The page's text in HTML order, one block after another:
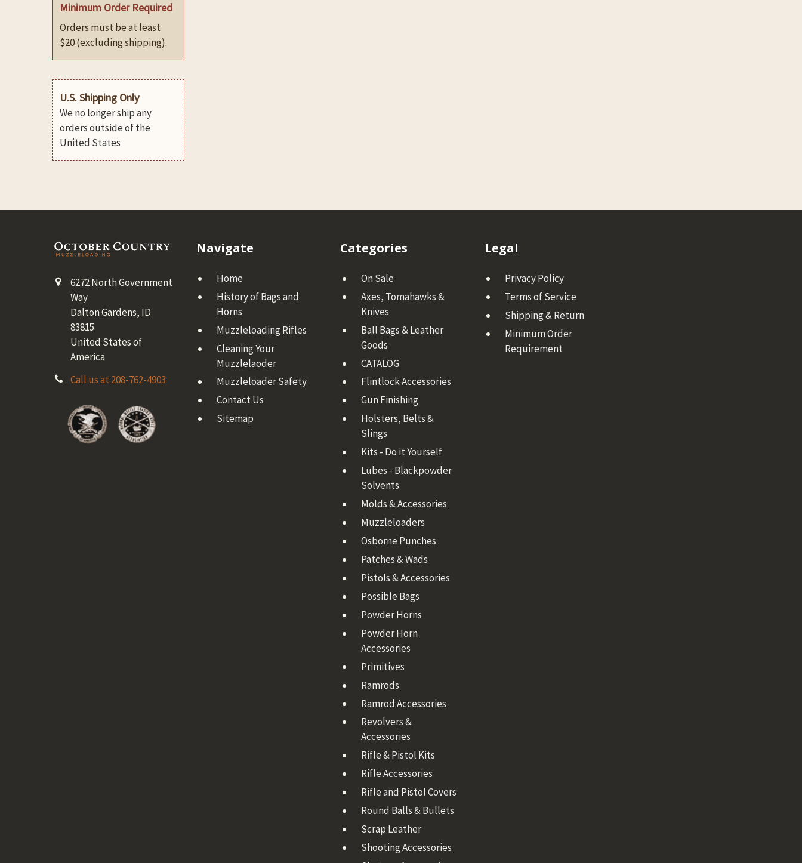
Minimum Order Required
Orders must be at least
$20 (excluding shipping).
U.S. Shipping Only
We no longer ship any
orders outside of the
United States
Footer
6272 North Government
Way
Dalton Gardens, ID
83815
United States of
America
Call us at 208-762-4903
Navigate
Home
History of Bags and
Horns
Muzzleloading Rifles
Cleaning Your
Muzzlelaoder
Muzzleloader Safety
Contact Us
Sitemap
Categories
On Sale
Axes, Tomahawks &
Knives
Ball Bags & Leather
Goods
CATALOG
Flintlock Accessories
Gun Finishing
Holsters, Belts &
Slings
Kits - Do it Yourself
Lubes - Blackpowder
Solvents
Molds & Accessories
Muzzleloaders
Osborne Punches
Patches & Wads
Pistols & Accessories
Possible Bags
Powder Horns
Powder Horn
Accessories
Primitives
Ramrods
Ramrod Accessories
Revolvers &
Accessories
Rifle & Pistol Kits
Rifle Accessories
Rifle and Pistol Covers
Round Balls & Bullets
Scrap Leather
Shooting Accessories
Legal
Privacy Policy
Terms of Service
Shipping & Return
Minimum Order
Requirement